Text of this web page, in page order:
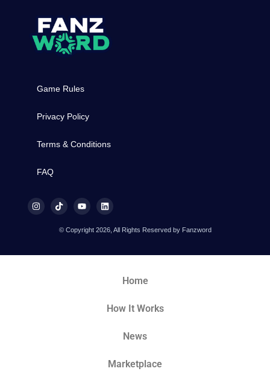
Game Rules
Privacy Policy
Terms & Conditions
FAQ
© Copyright 2026, All Rights Reserved by Fanzword
Home
How It Works
News
Marketplace